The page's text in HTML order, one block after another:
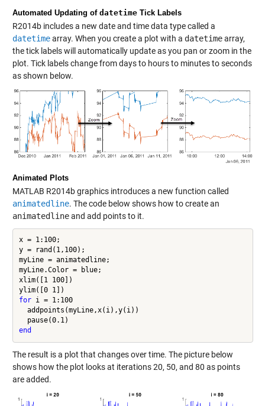
Automated Updating of datetimeTick Labels
R2014b includes a new date and time data type called a
datetimearray. When you create a plot with a datetimearray,
the tick labels will automatically update as you pan or zoom in the
plot. Tick labels change from days to hours to minutes to seconds
as shown below.
Animated Plots
MATLAB R2014b graphics introduces a new function called
animatedline. The code below shows how to create an
animatedlineand add points to it.
x = 1:100;
y = rand(1,100);
myLine = animatedline;
myLine.Color = blue;
xlim([1 100])
for i = 1:100
  addpoints(myLine,x(i),y(i))
end
The result is a plot that changes over time. The picture below
shows how the plot looks at iterations 20, 50, and 80 as points
are added.